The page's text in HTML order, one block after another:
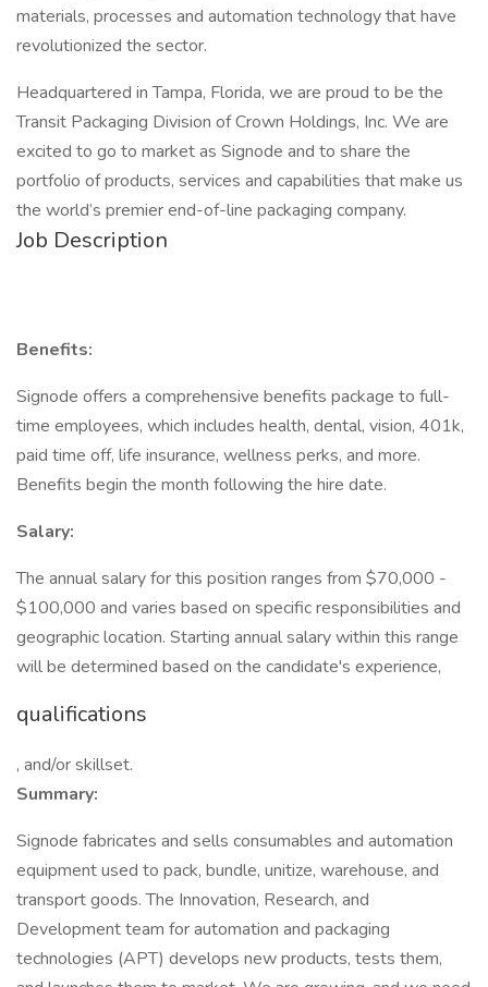
materials, processes and automation technology that have
revolutionized the sector.
Headquartered in Tampa, Florida, we are proud to be the
Transit Packaging Division of Crown Holdings, Inc. We are
excited to go to market as Signode and to share the
portfolio of products, services and capabilities that make us
the world’s premier end-of-line packaging company.
Job Description
Benefits:
Signode offers a comprehensive benefits package to full-
time employees, which includes health, dental, vision, 401k,
paid time off, life insurance, wellness perks, and more.
Benefits begin the month following the hire date.
Salary:
The annual salary for this position ranges from $70,000 -
$100,000 and varies based on specific responsibilities and
geographic location. Starting annual salary within this range
will be determined based on the candidate's experience,
qualifications
, and/or skillset.
Summary:
Signode fabricates and sells consumables and automation
equipment used to pack, bundle, unitize, warehouse, and
transport goods. The Innovation, Research, and
Development team for automation and packaging
technologies (APT) develops new products, tests them,